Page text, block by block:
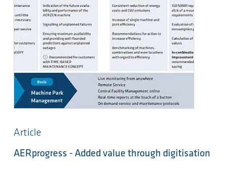
Article
AERprogress - Added value through digitisation